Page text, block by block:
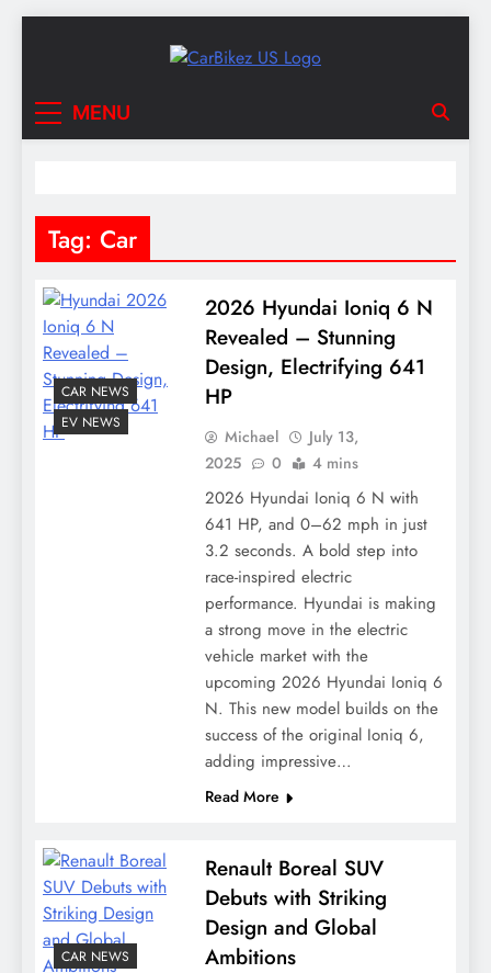
MENU
Tag: Car
CAR NEWS
EV NEWS
2026 Hyundai Ioniq 6 N
Revealed – Stunning
Design, Electrifying 641
HP
Michael
July 13,
2025
0 4 mins
2026 Hyundai Ioniq 6 N with
641 HP, and 0–62 mph in just
3.2 seconds. A bold step into
race-inspired electric
performance. Hyundai is making
a strong move in the electric
vehicle market with the
upcoming 2026 Hyundai Ioniq 6
N. This new model builds on the
success of the original Ioniq 6,
adding impressive…
Read More
CAR NEWS
Renault Boreal SUV
Debuts with Striking
Design and Global
Ambitions